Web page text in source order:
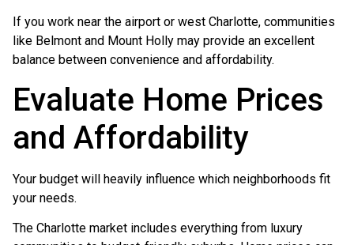
If you work near the airport or west Charlotte, communities
like Belmont and Mount Holly may provide an excellent
balance between convenience and affordability.
Evaluate Home Prices
and Affordability
Your budget will heavily influence which neighborhoods fit
your needs.
The Charlotte market includes everything from luxury